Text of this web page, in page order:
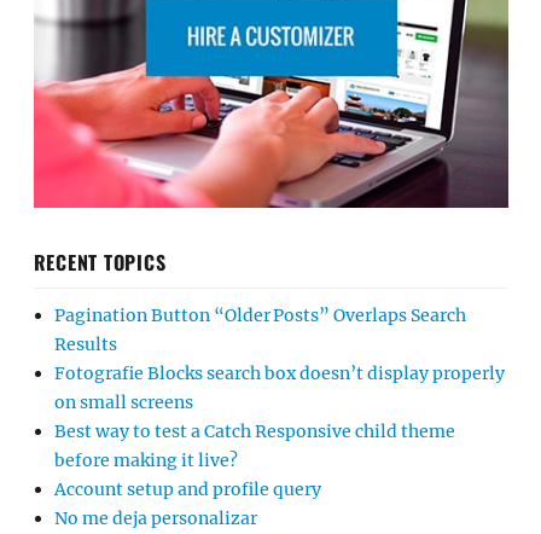
RECENT TOPICS
Pagination Button “Older Posts” Overlaps Search
Results
Fotografie Blocks search box doesn’t display properly
on small screens
Best way to test a Catch Responsive child theme
before making it live?
Account setup and profile query
No me deja personalizar